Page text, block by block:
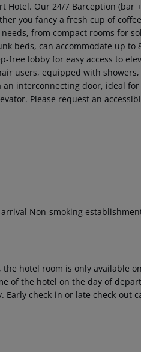
Our 24/7 Barception (bar
you fancy a fresh cup of
from compact rooms for
beds, can accommodate up to
lobby for easy access to
users, equipped with
an interconnecting door, ideal
Please request an
Non-smoking
hotel room is only available
of the hotel on the day of
check-in or late check-out